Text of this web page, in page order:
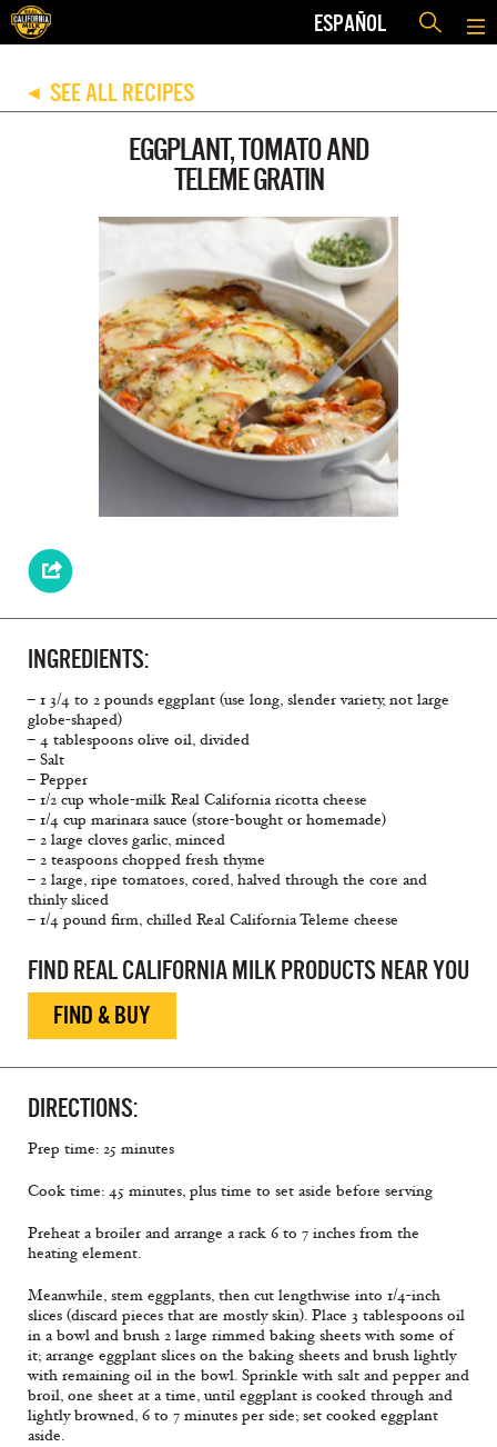
ESPAÑOL
◀ SEE ALL RECIPES
EGGPLANT, TOMATO AND
TELEME GRATIN
INGREDIENTS:
– 1 3/4 to 2 pounds eggplant (use long, slender variety, not large
globe-shaped)
– 4 tablespoons olive oil, divided
– Salt
– Pepper
– 1/2 cup whole-milk Real California ricotta cheese
– 1/4 cup marinara sauce (store-bought or homemade)
– 2 large cloves garlic, minced
– 2 teaspoons chopped fresh thyme
– 2 large, ripe tomatoes, cored, halved through the core and
thinly sliced
– 1/4 pound firm, chilled Real California Teleme cheese
FIND REAL CALIFORNIA MILK PRODUCTS NEAR YOU
FIND & BUY
DIRECTIONS:
Prep time: 25 minutes
Cook time: 45 minutes, plus time to set aside before serving
Preheat a broiler and arrange a rack 6 to 7 inches from the
heating element.
Meanwhile, stem eggplants, then cut lengthwise into 1/4-inch
slices (discard pieces that are mostly skin). Place 3 tablespoons oil
in a bowl and brush 2 large rimmed baking sheets with some of
it; arrange eggplant slices on the baking sheets and brush lightly
with remaining oil in the bowl. Sprinkle with salt and pepper and
broil, one sheet at a time, until eggplant is cooked through and
lightly browned, 6 to 7 minutes per side; set cooked eggplant
aside.